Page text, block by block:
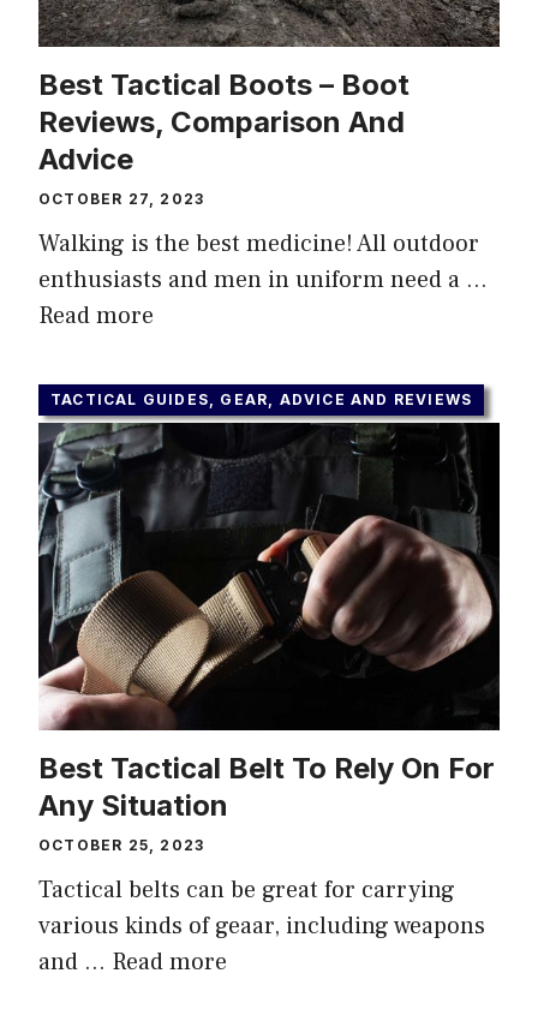
Best Tactical Boots – Boot
Reviews, Comparison Аnd
Advice
OCTOBER 27, 2023
Walking is the best medicine! All outdoor
enthusiasts and men in uniform need a …
Read more
TACTICAL GUIDES, GEAR, ADVICE AND REVIEWS
Best Tactical Belt To Rely On For
Any Situation
OCTOBER 25, 2023
Tactical belts can be great for carrying
various kinds of geaar, including weapons
and … Read more